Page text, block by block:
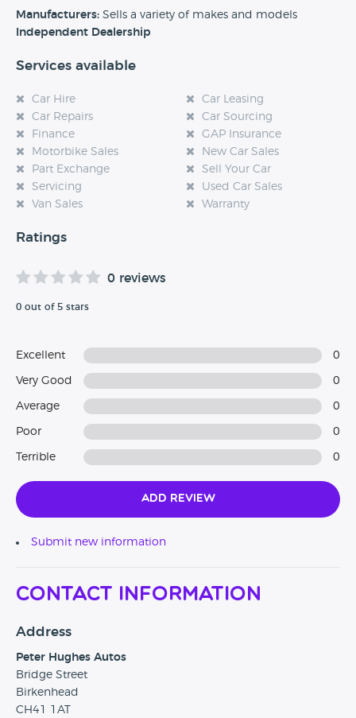
experience at this dealership, please leave a review below.
Manufacturers: Sells a variety of makes and models
Independent Dealership
Services available
Car Hire
Car Leasing
Car Repairs
Car Sourcing
Finance
GAP Insurance
Motorbike Sales
New Car Sales
Part Exchange
Sell Your Car
Servicing
Used Car Sales
Van Sales
Warranty
Ratings
0 reviews
0 out of 5 stars
Excellent 0
Very Good 0
Average 0
Poor 0
Terrible 0
Add Review
Submit new information
Contact Information
Address
Peter Hughes Autos
Bridge Street
Birkenhead
CH41 1AT